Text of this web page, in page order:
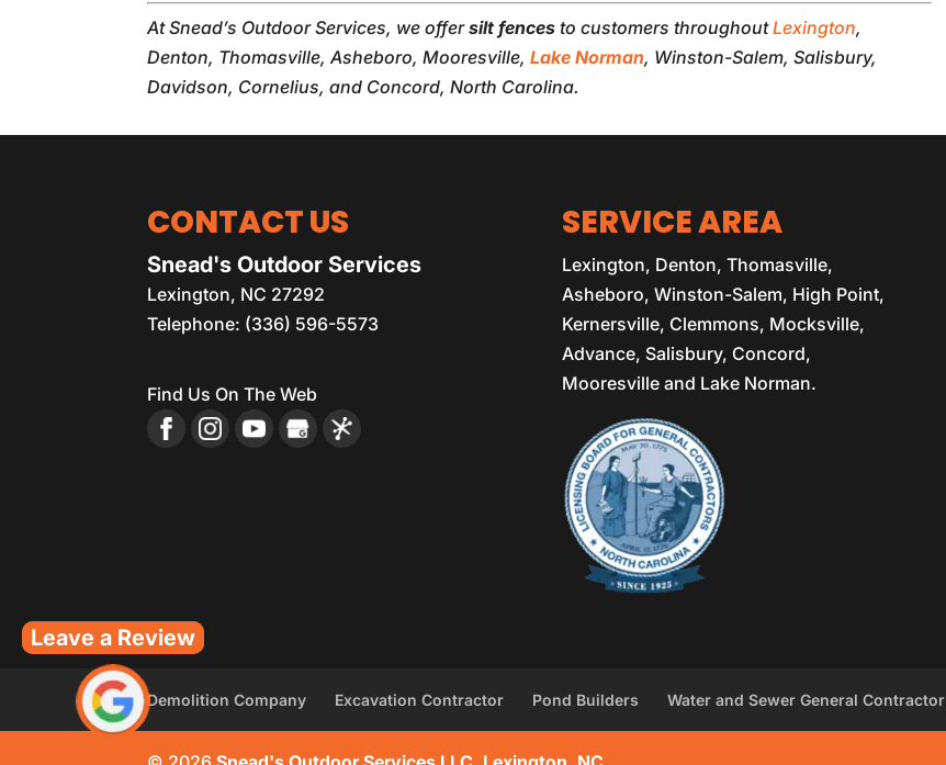
At Snead’s Outdoor Services, we offersilt fences to customers throughoutLexington,
Denton, Thomasville, Asheboro, Mooresville,Lake Norman, Winston-Salem, Salisbury,
Davidson, Cornelius, and Concord, North Carolina.
CONTACT US
Snead's Outdoor Services
Lexington, NC 27292
Telephone: (336) 596-5573
Find Us On The Web
SERVICE AREA
Lexington, Denton, Thomasville,
Asheboro, Winston-Salem, High Point,
Kernersville, Clemmons, Mocksville,
Advance, Salisbury, Concord,
Mooresville and Lake Norman.
Demolition Company Excavation Contractor Pond Builders Water and Sewer General Contractor
Leave a Review